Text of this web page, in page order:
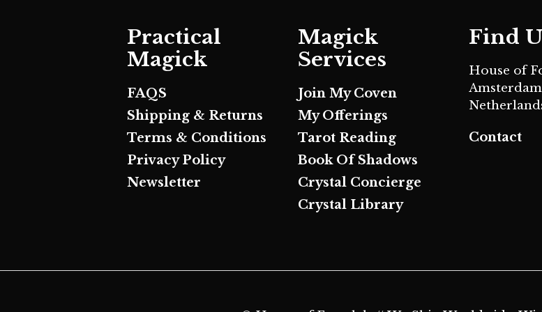
Practical
Magick
FAQS
Shipping & Returns
Terms & Conditions
Privacy Policy
Newsletter
Magick
Services
Join My Coven
My Offerings
Tarot Reading
Book Of Shadows
Crystal Concierge
Crystal Library
Find
House of
Contact